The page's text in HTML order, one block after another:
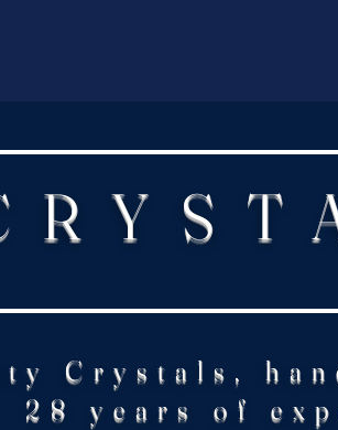
Crystals,
28 years of